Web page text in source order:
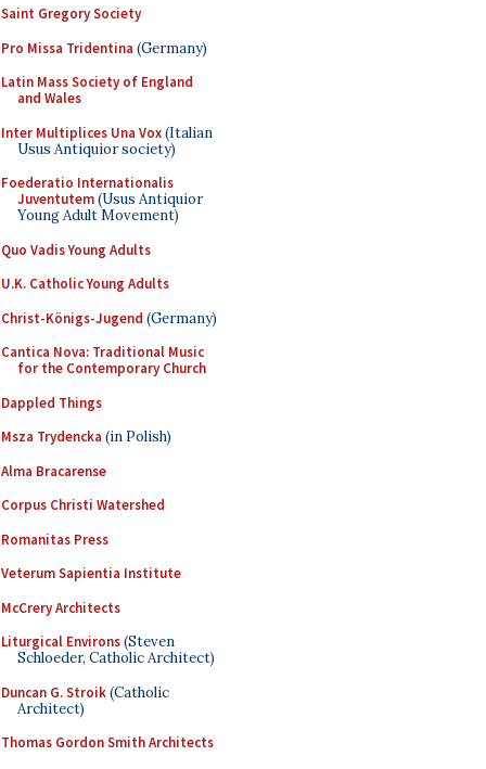
Saint Gregory Society
Pro Missa Tridentina (Germany)
Latin Mass Society of England
and Wales
Inter Multiplices Una Vox(Italian
Usus Antiquior society)
Foederatio Internationalis
Juventutem(Usus Antiquior
Young Adult Movement)
Quo Vadis Young Adults
U.K. Catholic Young Adults
Christ-Königs-Jugend (Germany)
Cantica Nova: Traditional Music
for the Contemporary Church
Dappled Things
Msza Trydencka (in Polish)
Alma Bracarense
Corpus Christi Watershed
Romanitas Press
Veterum Sapientia Institute
McCrery Architects
Liturgical Environs(Steven
Schloeder, Catholic Architect)
Duncan G. Stroik(Catholic
Architect)
Thomas Gordon Smith Architects